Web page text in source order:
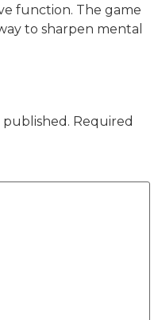
function. The game
to sharpen mental
published. Required